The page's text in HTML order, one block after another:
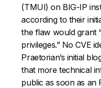
(TMUI) on BIG-IP
according to their
the flaw would grant
privileges.” No CVE
Praetorian’s initial
that more technical
public as soon as an